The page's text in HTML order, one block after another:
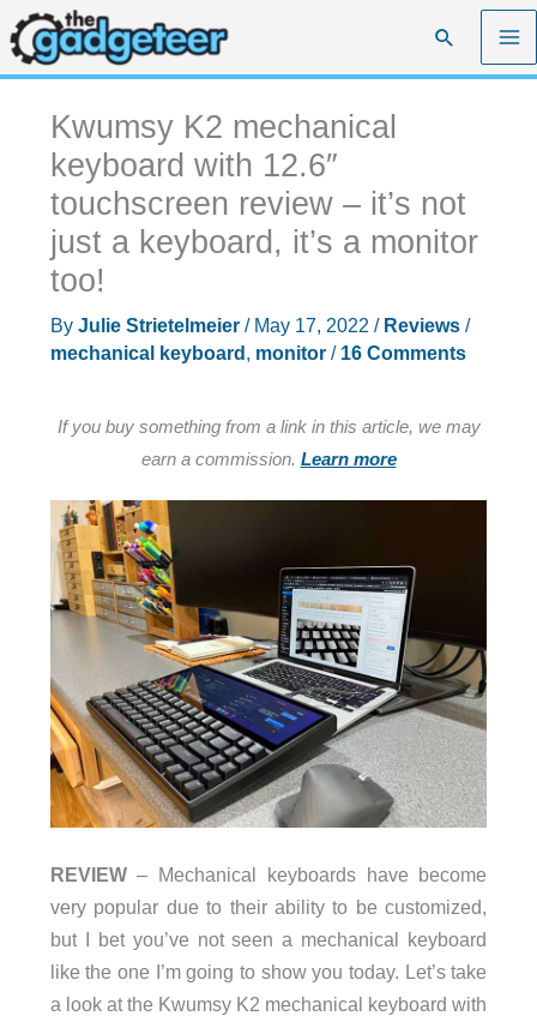
Skip
to
content
Search
Kwumsy K2 mechanical
keyboard with 12.6″
touchscreen review – it’s not
just a keyboard, it’s a monitor
too!
By Julie Strietelmeier / May 17, 2022 / Reviews/
mechanical keyboard , monitor/ 16 Comments
If you buy something from a link in this article, we may
earn a commission. Learn more
REVIEW– Mechanical keyboards have become
very popular due to their ability to be customized,
but I bet you’ve not seen a mechanical keyboard
like the one I’m going to show you today. Let’s take
a look at the Kwumsy K2 mechanical keyboard with